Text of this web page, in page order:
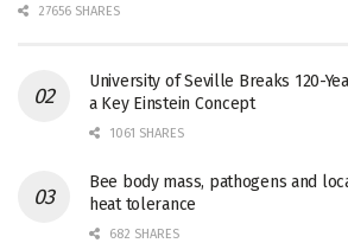
27656 SHARES
University of Seville Breaks 120-
a Key Einstein Concept
1061 SHARES
Bee body mass, pathogens and
heat tolerance
682 SHARES